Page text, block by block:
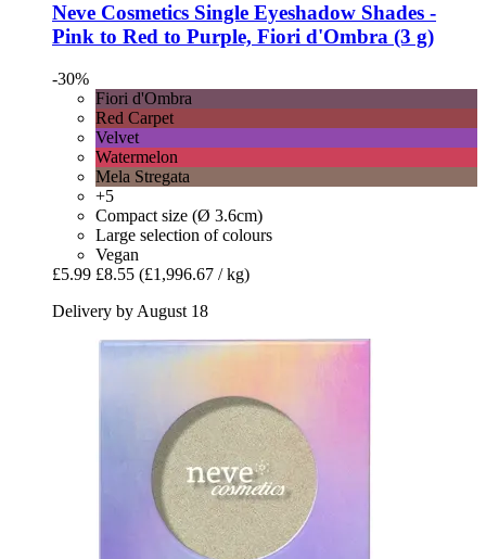
Neve Cosmetics Single Eyeshadow Shades -​
Pink to Red to Purple, Fiori d'Ombra (3 g)
-30%
Fiori d'Ombra
Red Carpet
Velvet
Watermelon
Mela Stregata
+5
Compact size (Ø 3.6cm)
Large selection of colours
Vegan
£5.99 £8.55 (£1,996.67 / kg)
Delivery by August 18